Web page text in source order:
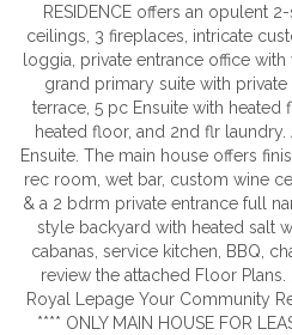
RESIDENCE offers an opulent
ceilings, 3 fireplaces, intricate
loggia, private entrance office
grand primary suite with
terrace, 5 pc Ensuite with
heated floor, and 2nd flr
Ensuite. The main house offers
rec room, wet bar, custom wine
& a 2 bdrm private entrance full
style backyard with heated salt
cabanas, service kitchen, BBQ,
review the attached Floor
Royal Lepage Your Community
**** ONLY MAIN HOUSE FOR